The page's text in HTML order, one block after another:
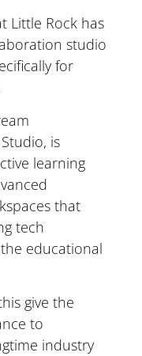
Little Rock has
studio
for
is
learning
that
tech
educational
give the
to
industry